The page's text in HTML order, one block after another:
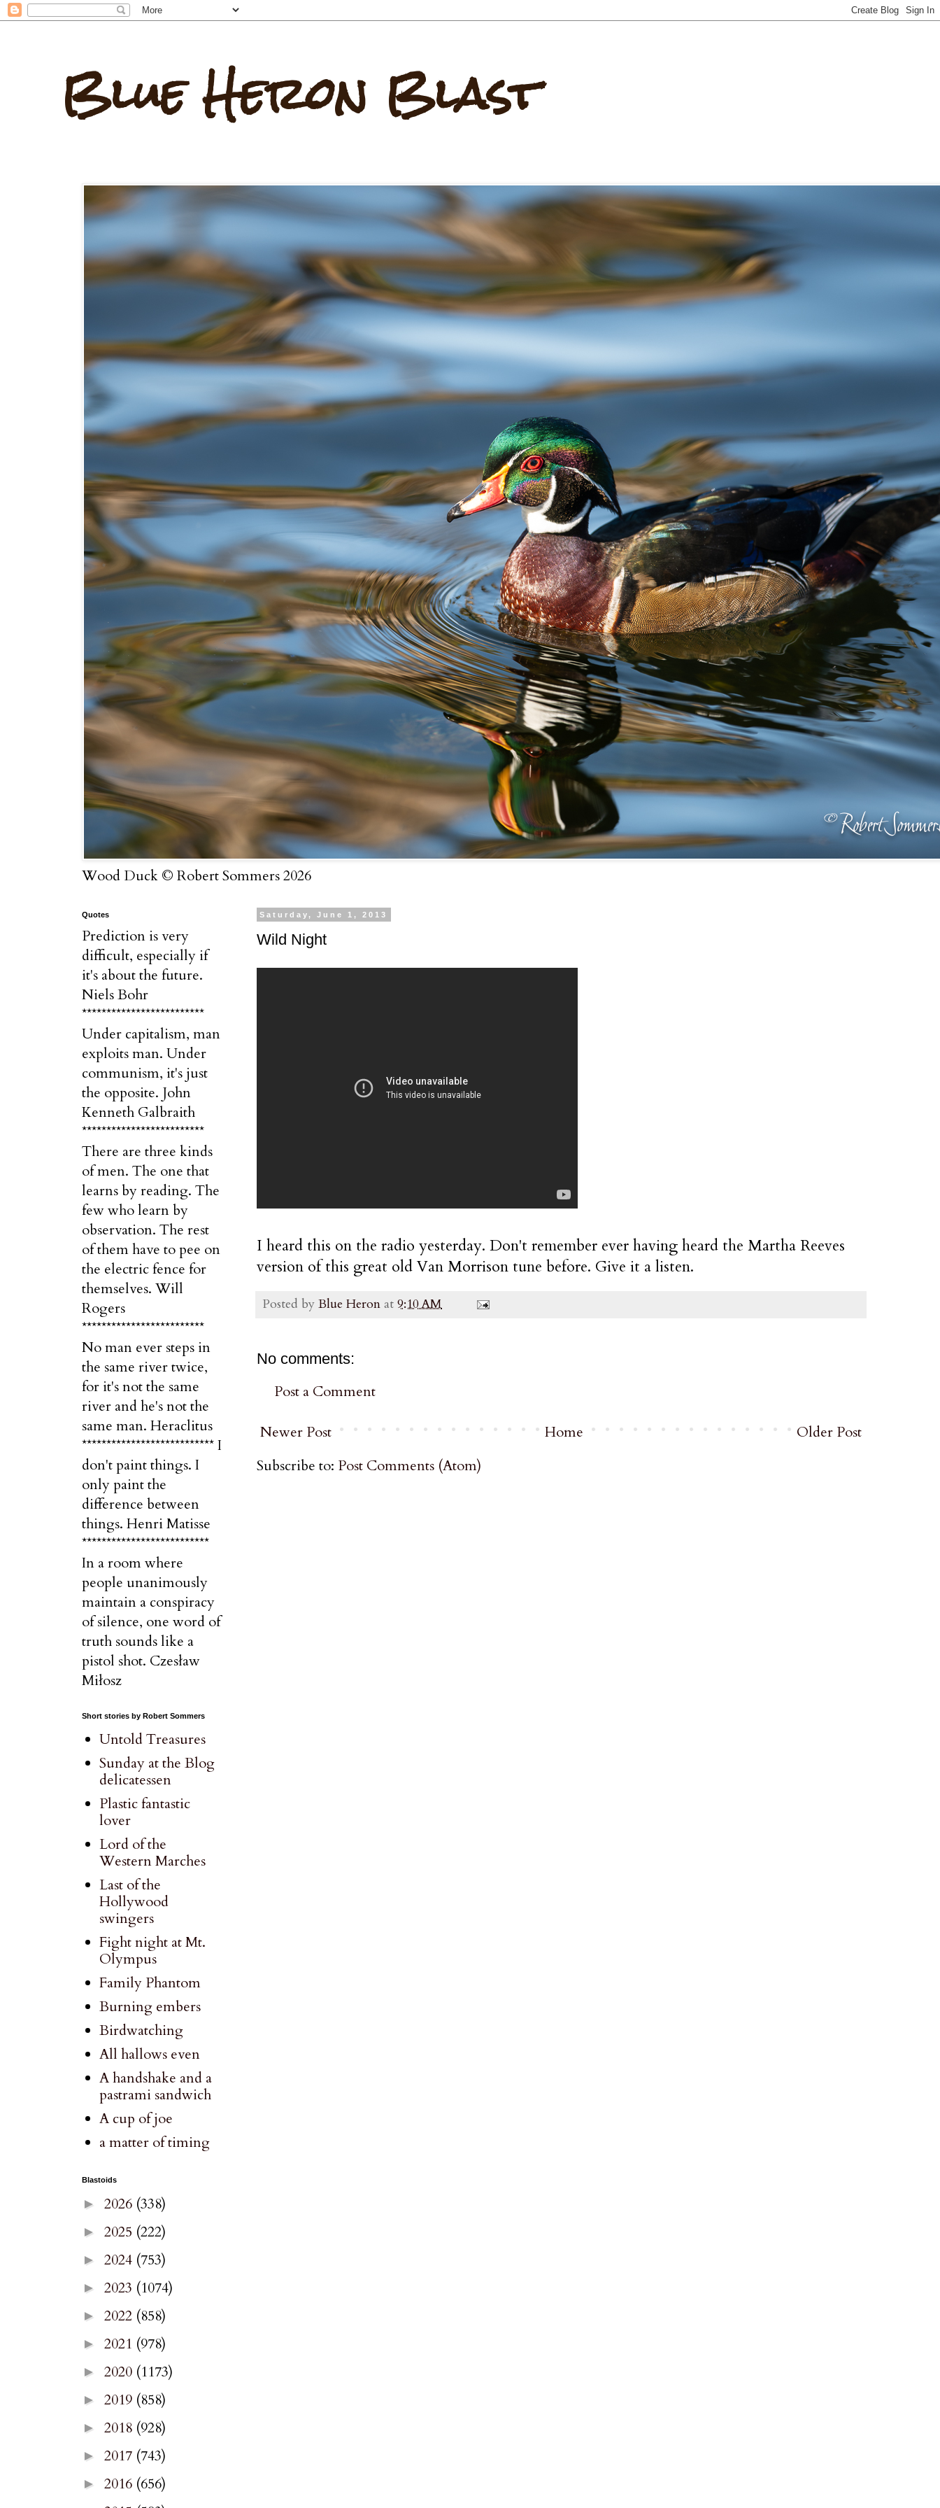
Blue Heron Blast
Wood Duck © Robert Sommers 2026
Saturday, June 1, 2013
Wild Night
I heard this on the radio yesterday. Don't remember ever having heard the Martha Reeves
version of this great old Van Morrison tune before. Give it a listen.
Posted by Blue Heron at 9:10 AM
No comments:
Post a Comment
Newer Post Older Post
Home
Subscribe to: Post Comments (Atom)
Quotes
Prediction is very
difficult, especially if
it's about the future.
Niels Bohr
*************************
Under capitalism, man
exploits man. Under
communism, it's just
the opposite. John
Kenneth Galbraith
*************************
There are three kinds
of men. The one that
learns by reading. The
few who learn by
observation. The rest
of them have to pee on
the electric fence for
themselves. Will
Rogers
*************************
No man ever steps in
the same river twice,
for it's not the same
river and he's not the
same man. Heraclitus
*************************** I
don't paint things. I
only paint the
difference between
things. Henri Matisse
**************************
In a room where
people unanimously
maintain a conspiracy
of silence, one word of
truth sounds like a
pistol shot. Czesław
Miłosz
Short stories by Robert Sommers
Untold Treasures
Sunday at the Blog
delicatessen
Plastic fantastic
lover
Lord of the
Western Marches
Last of the
Hollywood
swingers
Fight night at Mt.
Olympus
Family Phantom
Burning embers
Birdwatching
All hallows even
A handshake and a
pastrami sandwich
A cup of joe
a matter of timing
Blastoids
► 2026 (338)
► 2025 (222)
► 2024 (753)
► 2023 (1074)
► 2022 (858)
► 2021 (978)
► 2020 (1173)
► 2019 (858)
► 2018 (928)
► 2017 (743)
► 2016 (656)